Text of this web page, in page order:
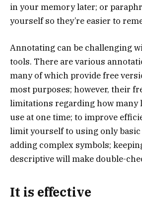
in your memory later; or
yourself so they’re easier to
Annotating can be challenging
tools. There are various
many of which provide free
most purposes; however, their
limitations regarding how many
use at one time; to improve
limit yourself to using only
adding complex symbols;
descriptive will make double-
It is effective